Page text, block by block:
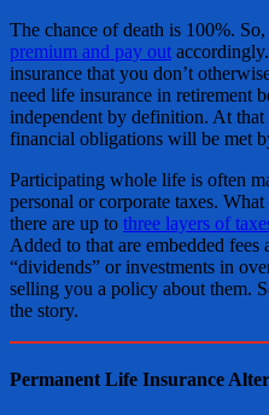
The chance of death is 100%.
premium and pay out
insurance that you don’t
need life insurance in retirement
independent by definition. At
financial obligations will be met
Participating whole life is often
personal or corporate taxes.
there are up to three layers of
Added to that are embedded fees
“dividends” or investments in
selling you a policy about them.
the story.
Permanent Life Insurance